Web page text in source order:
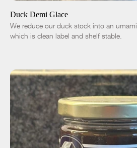
Duck Demi Glace
We reduce our duck stock into an
which is clean label and shelf stable.